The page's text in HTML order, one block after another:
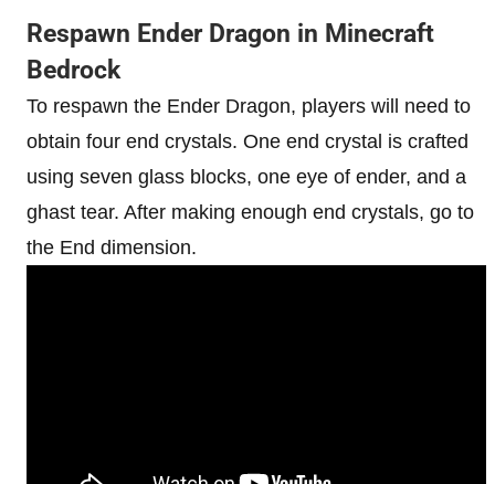
Respawn Ender Dragon in Minecraft
Bedrock
To respawn the Ender Dragon, players will need to
obtain four end crystals. One end crystal is crafted
using seven glass blocks, one eye of ender, and a
ghast tear. After making enough end crystals, go to
the End dimension.